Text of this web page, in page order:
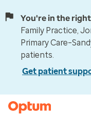
You're in the
Family Practice,
Primary
patients.
Get patient